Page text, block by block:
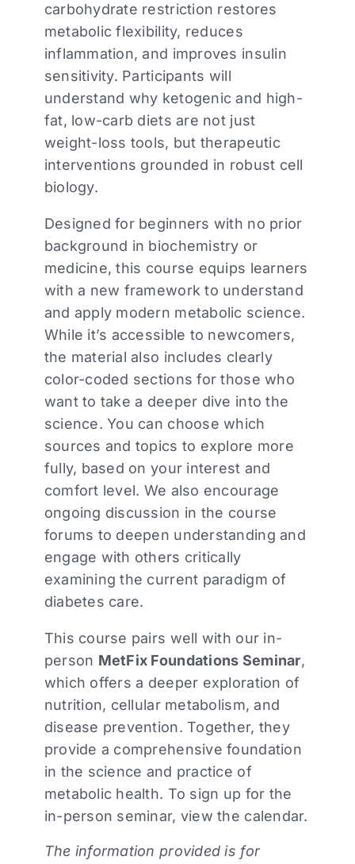
carbohydrate restriction restores
metabolic flexibility, reduces
inflammation, and improves insulin
sensitivity. Participants will
understand why ketogenic and high-
fat, low-carb diets are not just
weight-loss tools, but therapeutic
interventions grounded in robust cell
biology.
Designed for beginners with no prior
background in biochemistry or
medicine, this course equips learners
with a new framework to understand
and apply modern metabolic science.
While it’s accessible to newcomers,
the material also includes clearly
color-coded sections for those who
want to take a deeper dive into the
science. You can choose which
sources and topics to explore more
fully, based on your interest and
comfort level. We also encourage
ongoing discussion in the course
forums to deepen understanding and
engage with others critically
examining the current paradigm of
diabetes care.
This course pairs well with our in-
person MetFix Foundations Seminar,
which offers a deeper exploration of
nutrition, cellular metabolism, and
disease prevention. Together, they
provide a comprehensive foundation
in the science and practice of
metabolic health. To sign up for the
in-person seminar, view the calendar.
The information provided is for